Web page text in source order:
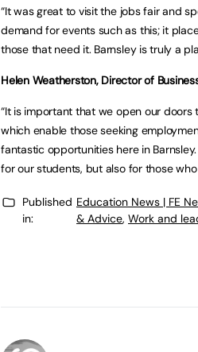
“It was great to visit the jobs fair and
demand for events such as this; it
those that need it. Barnsley is truly a
Helen Weatherston, Director of
“It is important that we open our
which enable those seeking
fantastic opportunities here in
for our students, but also for those
Published
in:
Education News | FE
& Advice, Work and